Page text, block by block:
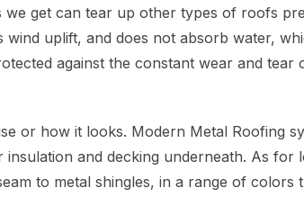
we get can tear up other types of roofs
wind uplift, and does not absorb water,
against the constant wear and tear
or how it looks. Modern Metal Roofing
and decking underneath. As for
to metal shingles, in a range of colors